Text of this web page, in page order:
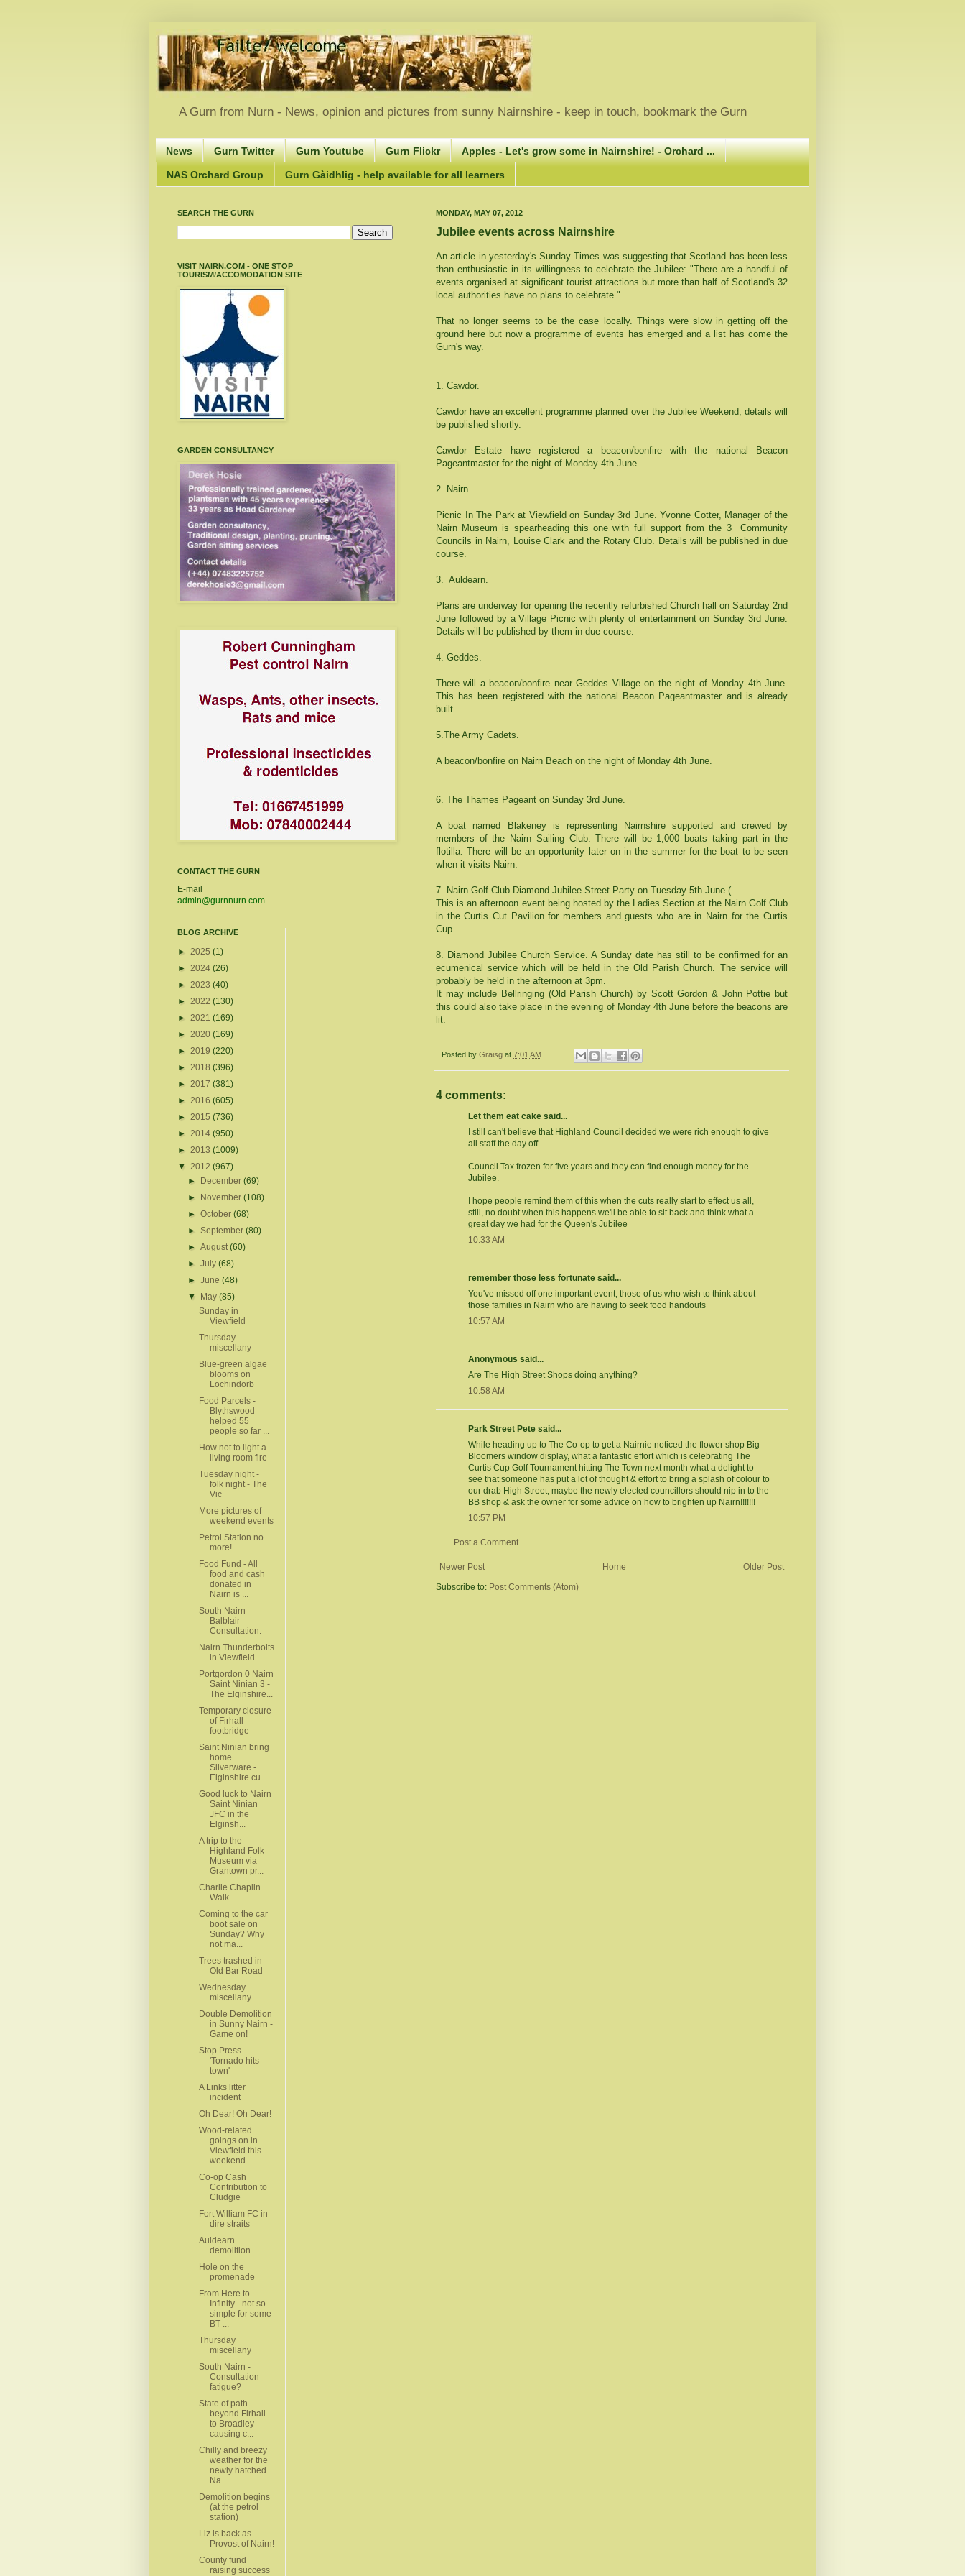
A Gurn from Nurn - News, opinion and pictures from sunny Nairnshire - keep in touch, bookmark the Gurn
News Gurn Twitter Gurn Youtube Gurn Flickr Apples - Let's grow some in Nairnshire! - Orchard ...
NAS Orchard Group Gurn Gàidhlig - help available for all learners
MONDAY, MAY 07, 2012
Jubilee events across Nairnshire
An article in yesterday's Sunday Times was suggesting that Scotland has been less
than enthusiastic in its willingness to celebrate the Jubilee: "There are a handful of
events organised at significant tourist attractions but more than half of Scotland's 32
local authorities have no plans to celebrate."
That no longer seems to be the case locally. Things were slow in getting off the
ground here but now a programme of events has emerged and a list has come the
Gurn's way.
1. Cawdor.
Cawdor have an excellent programme planned over the Jubilee Weekend, details will
be published shortly.
Cawdor Estate have registered a beacon/bonfire with the national Beacon
Pageantmaster for the night of Monday 4th June.
2. Nairn.
Picnic In The Park at Viewfield on Sunday 3rd June. Yvonne Cotter, Manager of the
Nairn Museum is spearheading this one with full support from the 3
Community
Councils in Nairn, Louise Clark and the Rotary Club. Details will be published in due
course.
3. Auldearn.
Plans are underway for opening the recently refurbished Church hall on Saturday 2nd
June followed by a Village Picnic with plenty of entertainment on Sunday 3rd June.
Details will be published by them in due course.
4. Geddes.
There will a beacon/bonfire nearGeddes Villageon the night of Monday 4th June.
This has been registered with the national Beacon Pageantmaster and is already
built.
5.The Army Cadets.
A beacon/bonfire on Nairn Beach on the night of Monday 4th June.
6. The Thames Pageant on Sunday 3rd June.
A boat named Blakeney is representing Nairnshire supported and crewed by
members of the Nairn Sailing Club. There will be 1,000 boats taking part in the
flotilla. There will be an opportunity later on in the summer for the boat to be seen
when it visits Nairn.
7. Nairn Golf Club Diamond Jubilee Street Party on Tuesday 5th June (
This is an afternoon event being hosted by the Ladies Section at the Nairn Golf Club
in the Curtis Cut Pavilion for members and guests who are in Nairn for the Curtis
Cup.
8. Diamond Jubilee Church Service. A Sunday date has still to be confirmed for an
ecumenical service which will be held in the Old Parish Church. The service will
probably be held in the afternoon at 3pm.
It may include Bellringing (Old Parish Church) by Scott Gordon & John Pottie but
this could also take place in the evening of Monday 4th June before the beacons are
lit.
Posted by Graisg at 7:01 AM
4 comments:
Let them eat cake said...
I still can't believe that Highland Council decided we were rich enough to give
all staff the day off
Council Tax frozen for five years and they can find enough money for the
Jubilee.
I hope people remind them of this when the cuts really start to effect us all,
still, no doubt when this happens we'll be able to sit back and think what a
great day we had for the Queen's Jubilee
10:33 AM
remember those less fortunate said...
You've missed off one important event, those of us who wish to think about
those families in Nairn who are having to seek food handouts
10:57 AM
Anonymous said...
Are The High Street Shops doing anything?
10:58 AM
Park Street Pete said...
While heading up to The Co-op to get a Nairnie noticed the flower shop Big
Bloomers window display, what a fantastic effort which is celebrating The
Curtis Cup Golf Tournament hitting The Town next month what a delight to
see that someone has put a lot of thought & effort to bring a splash of colour to
our drab High Street, maybe the newly elected councillors should nip in to the
BB shop & ask the owner for some advice on how to brighten up Nairn!!!!!!!
10:57 PM
Post a Comment
Newer Post Older Post
Home
Subscribe to: Post Comments (Atom)
SEARCH THE GURN
VISIT NAIRN.COM - ONE STOP
TOURISM/ACCOMODATION SITE
GARDEN CONSULTANCY
CONTACT THE GURN
E-mail
admin@gurnnurn.com
BLOG ARCHIVE
► 2025 (1)
► 2024 (26)
► 2023 (40)
► 2022 (130)
► 2021 (169)
► 2020 (169)
► 2019 (220)
► 2018 (396)
► 2017 (381)
► 2016 (605)
► 2015 (736)
► 2014 (950)
► 2013 (1009)
▼ 2012 (967)
►
December(69)
►
November(108)
►October(68)
►September(80)
►August(60)
►July(68)
►June(48)
▼
May(85)
Sunday in
Viewfield
Thursday
miscellany
Blue-green algae
blooms on
Lochindorb
Food Parcels -
Blythswood
helped 55
people so far ...
How not to light a
living room fire
Tuesday night -
folk night - The
Vic
More pictures of
weekend events
Petrol Station no
more!
Food Fund - All
food and cash
donated in
Nairn is ...
South Nairn -
Balblair
Consultation.
Nairn Thunderbolts
in Viewfield
Portgordon 0 Nairn
Saint Ninian 3 -
The Elginshire...
Temporary closure
of Firhall
footbridge
Saint Ninian bring
home
Silverware -
Elginshire cu...
Good luck to Nairn
Saint Ninian
JFC in the
Elginsh...
A trip to the
Highland Folk
Museum via
Grantown pr...
Charlie Chaplin
Walk
Coming to the car
boot sale on
Sunday? Why
not ma...
Trees trashed in
Old Bar Road
Wednesday
miscellany
Double Demolition
in Sunny Nairn -
Game on!
Stop Press -
'Tornado hits
town'
A Links litter
incident
Oh Dear! Oh Dear!
Wood-related
goings on in
Viewfield this
weekend
Co-op Cash
Contribution to
Cludgie
Fort William FC in
dire straits
Auldearn
demolition
Hole on the
promenade
From Here to
Infinity - not so
simple for some
BT ...
Thursday
miscellany
South Nairn -
Consultation
fatigue?
State of path
beyond Firhall
to Broadley
causing c...
Chilly and breezy
weather for the
newly hatched
Na...
Demolition begins
(at the petrol
station)
Liz is back as
Provost of Nairn!
County fund
raising success